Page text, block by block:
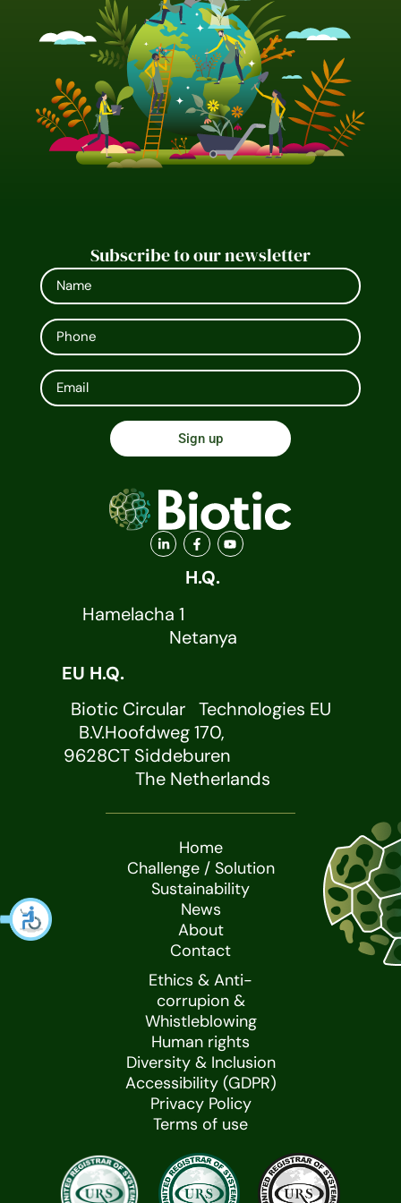
Subscribe to our newsletter
Sign up
H.Q.
Hamelacha 1
Netanya
EU H.Q.
Biotic Circular Technologies EU
B.V.Hoofdweg 170,
9628CT Siddeburen
The Netherlands
Home
Challenge / Solution
Sustainability
News
About
Contact
Ethics & Anti-
corrupion &
Whistleblowing
Human rights
Diversity & Inclusion
Accessibility (GDPR)
Privacy Policy
Terms of use